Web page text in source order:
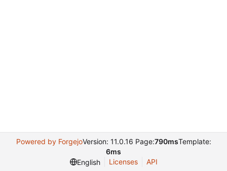
Powered by ForgejoVersion: 11.0.16 Page:790msTemplate:
6ms
English
Licenses API